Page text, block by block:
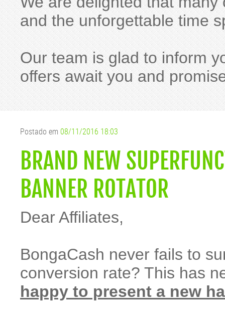
and the unforgettable time
Our team is glad to inform
offers await you and
Postado em 08/11/2016 18:03
BRAND NEW
BANNER ROTATOR
Dear Affiliates,
BongaCash never fails to
conversion rate? This has
happy to present a new